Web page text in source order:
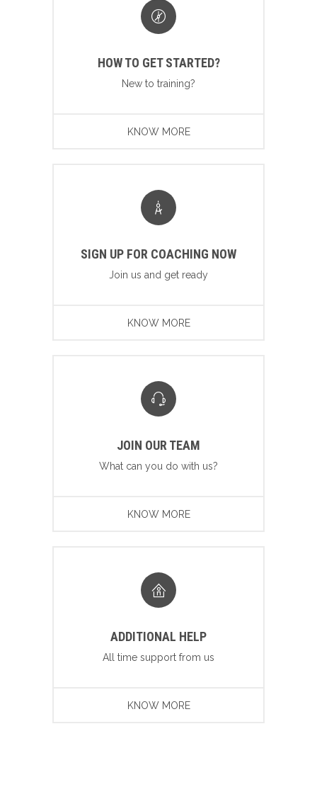
HOW TO GET STARTED?
New to training?
KNOW MORE
SIGN UP FOR COACHING NOW
Join us and get ready
KNOW MORE
JOIN OUR TEAM
What can you do with us?
KNOW MORE
ADDITIONAL HELP
All time support from us
KNOW MORE